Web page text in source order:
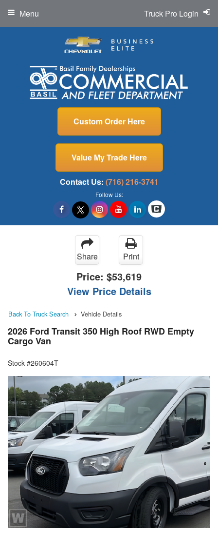
Custom Order Here
Value My Trade Here
Contact Us: (716) 216-3741
Follow Us:
Truck Pro Login
Menu
Share Print
Price: $53,619
View Price Details
Back To Truck Search Vehicle Details
2026 Ford Transit 350 High Roof RWD Empty
Cargo Van
Stock #260604T